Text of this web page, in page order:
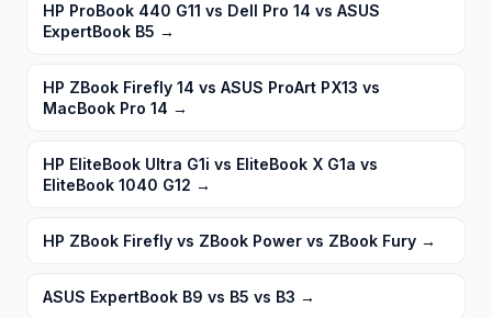
HP ProBook 440 G11 vs Dell Pro 14 vs ASUS
ExpertBook B5 →
HP ZBook Firefly 14 vs ASUS ProArt PX13 vs
MacBook Pro 14 →
HP EliteBook Ultra G1i vs EliteBook X G1a vs
EliteBook 1040 G12 →
HP ZBook Firefly vs ZBook Power vs ZBook Fury →
ASUS ExpertBook B9 vs B5 vs B3 →